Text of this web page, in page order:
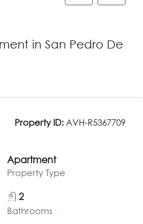
in San Pedro De
Property ID: AVH-R5367709
Apartment
Property Type
2
Bathrooms